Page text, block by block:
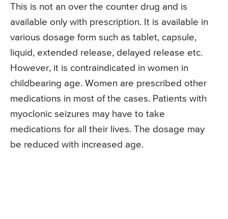
This is not an over the counter drug and is
available only with prescription. It is available in
various dosage form such as tablet, capsule,
liquid, extended release, delayed release etc.
However, it is contraindicated in women in
childbearing age. Women are prescribed other
medications in most of the cases. Patients with
myoclonic seizures may have to take
medications for all their lives. The dosage may
be reduced with increased age.